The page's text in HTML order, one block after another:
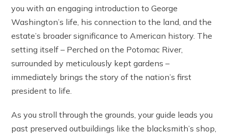
you with an engaging introduction to George
Washington’s life, his connection to the land, and the
estate’s broader significance to American history. The
setting itself – Perched on the Potomac River,
surrounded by meticulously kept gardens –
immediately brings the story of the nation’s first
president to life.
As you stroll through the grounds, your guide leads you
past preserved outbuildings like the blacksmith’s shop,